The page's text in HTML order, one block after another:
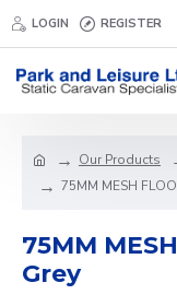
LOGIN REGISTER
Our Products
75MM MESH
75MM
Grey